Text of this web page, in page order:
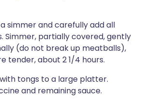
simmer and carefully add all
Simmer, partially covered, gently
(do not break up meatballs),
tender, about 2 1/4 hours.
tongs to a large platter.
and remaining sauce.